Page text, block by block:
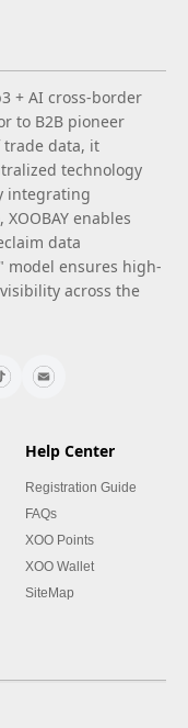
+ AI cross-border
to B2B pioneer
trade data, it
technology
integrating
enables
data
model ensures high-
across the
Help Center
Registration Guide
FAQs
XOO Points
XOO Wallet
SiteMap